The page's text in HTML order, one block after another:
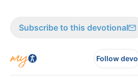
Subscribe to this devotional
Follow devo